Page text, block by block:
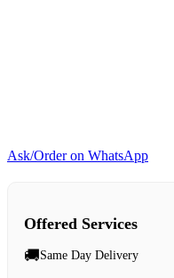
Ask/Order on WhatsApp
Offered Services
🚚Same Day Delivery